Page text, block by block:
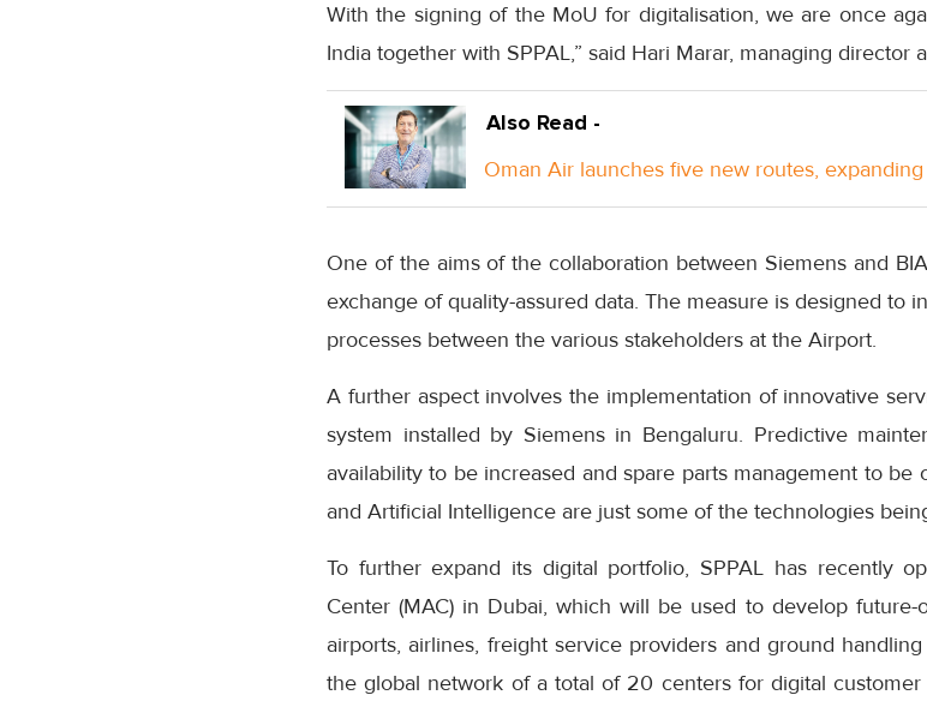
With the signing of the MoU for digitalisation, we are once
India together with SPPAL,” said Hari Marar, managing director
Also Read -
Oman Air launches five new routes,
One of the aims of the collaboration between Siemens and
exchange of quality-assured data. The measure is designed to
processes between the various stakeholders at the Airport.
A further aspect involves the implementation of innovative
system installed by Siemens in Bengaluru. Predictive
availability to be increased and spare parts management to be
and Artificial Intelligence are just some of the technologies
To further expand its digital portfolio, SPPAL has recently
Center (MAC) in Dubai, which will be used to develop future-
airports, airlines, freight service providers and ground
the global network of a total of 20 centers for digital